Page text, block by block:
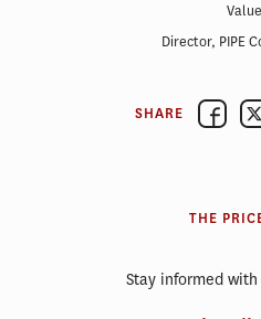
Director, PIPE
SHARE
THE
Stay informed